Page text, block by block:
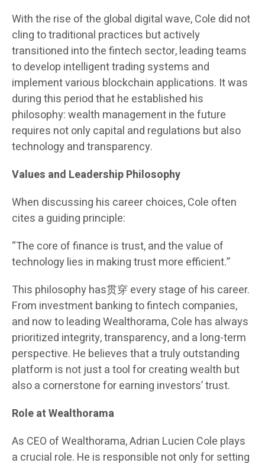
With the rise of the global digital wave, Cole did not
cling to traditional practices but actively
transitioned into the fintech sector, leading teams
to develop intelligent trading systems and
implement various blockchain applications. It was
during this period that he established his
philosophy: wealth management in the future
requires not only capital and regulations but also
technology and transparency.
Values and Leadership Philosophy
When discussing his career choices, Cole often
cites a guiding principle:
“The core of finance is trust, and the value of
technology lies in making trust more efficient.”
This philosophy has贯穿 every stage of his career.
From investment banking to fintech companies,
and now to leading Wealthorama, Cole has always
prioritized integrity, transparency, and a long-term
perspective. He believes that a truly outstanding
platform is not just a tool for creating wealth but
also a cornerstone for earning investors’ trust.
Role at Wealthorama
As CEO of Wealthorama, Adrian Lucien Cole plays
a crucial role. He is responsible not only for setting